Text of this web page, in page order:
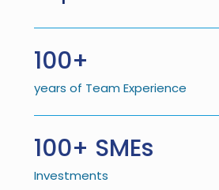
100+
years of Team Experience
100+ SMEs
Investments